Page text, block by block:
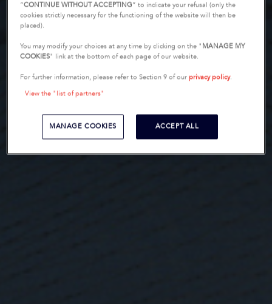
“CONTINUE WITHOUT ACCEPTING” to indicate your refusal (only the
cookies strictly necessary for the functioning of the website will then be
placed).
You may modify your choices at any time by clicking on the " MANAGE MY
COOKIES" link at the bottom of each page of our website.
For further information, please refer to Section 9 of ourprivacy policy.
View the "list of partners"
MANAGE COOKIES ACCEPT ALL